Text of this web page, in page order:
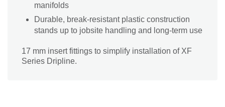
manifolds
Durable, break-resistant plastic construction
stands up to jobsite handling and long-term use
17 mm insert fittings to simplify installation of XF
Series Dripline.